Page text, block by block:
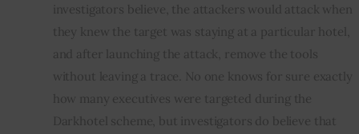
investigators believe, the attackers would attack when
they knew the target was staying at a particular hotel,
and after launching the attack, remove the tools
without leaving a trace. No one knows for sure exactly
how many executives were targeted during the
Darkhotel scheme, but investigators do believe that